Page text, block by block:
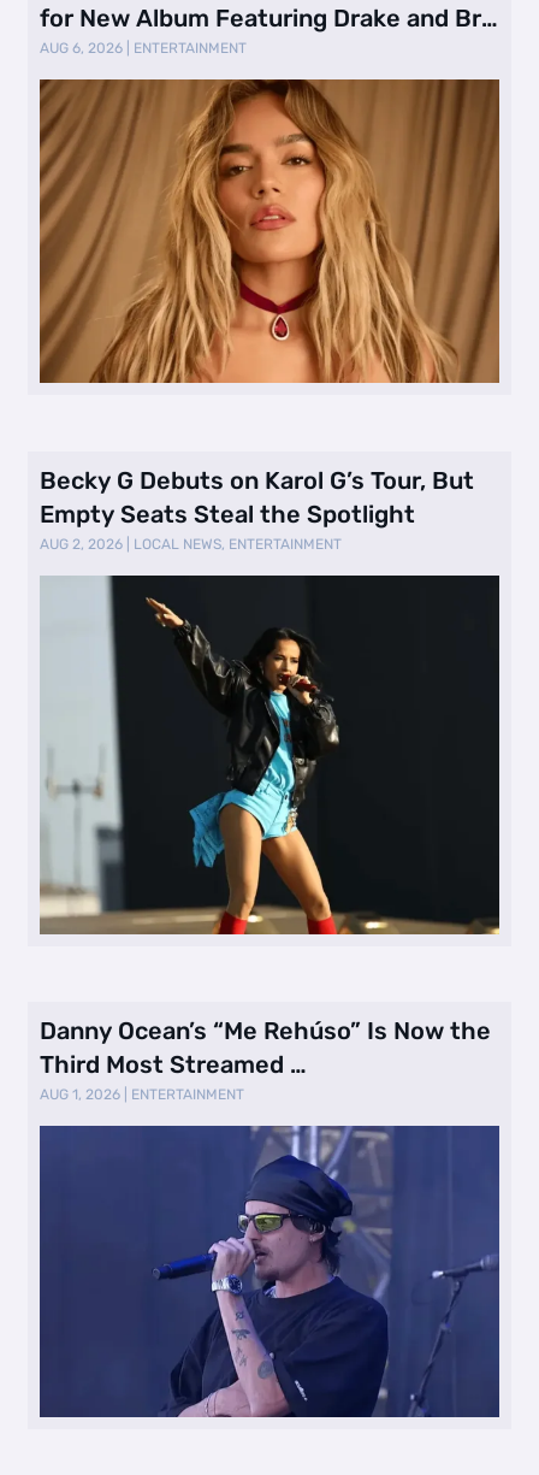
for New Album Featuring Drake and Br
…
AUG 6, 2026 ENTERTAINMENT
Becky G Debuts on Karol G’s Tour, But
Empty Seats Steal the Spotlight
AUG 2, 2026 LOCAL NEWS, ENTERTAINMENT
Danny Ocean’s “Me Rehúso” Is Now the
Third Most Streamed …
AUG 1, 2026 ENTERTAINMENT